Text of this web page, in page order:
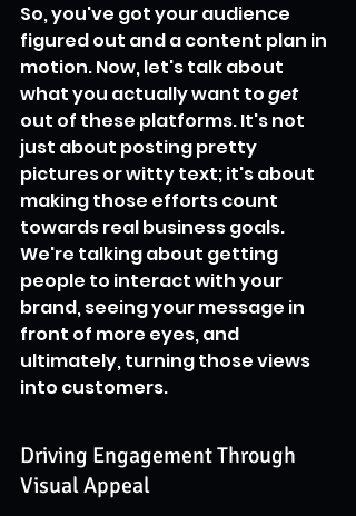
So, you've got your audience
figured out and a content plan in
motion. Now, let's talk about
what you actually want to get
out of these platforms. It's not
just about posting pretty
pictures or witty text; it's about
making those efforts count
towards real business goals.
We're talking about getting
people to interact with your
brand, seeing your message in
front of more eyes, and
ultimately, turning those views
into customers.
Driving Engagement Through
Visual Appeal